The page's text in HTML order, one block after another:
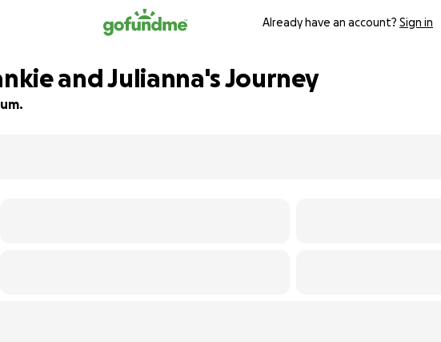
Already have an account? Sign in
and Julianna's Journey